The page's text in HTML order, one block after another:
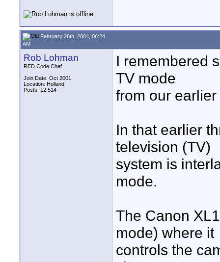
February 26th, 2004, 06:24
AM
Rob Lohman
RED Code Chef
Join Date: Oct 2001
Location: Holland
Posts: 12,514
I remembered
TV mode
from our
In that earlier
television (TV)
system is
mode.
The Canon
mode) where it
controls the